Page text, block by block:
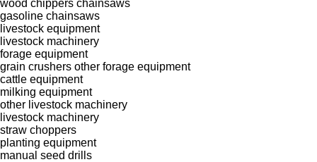
wood chippers chainsaws
gasoline chainsaws
livestock equipment
livestock machinery
forage equipment
grain crushers other forage equipment
cattle equipment
milking equipment
other livestock machinery
livestock machinery
straw choppers
planting equipment
manual seed drills